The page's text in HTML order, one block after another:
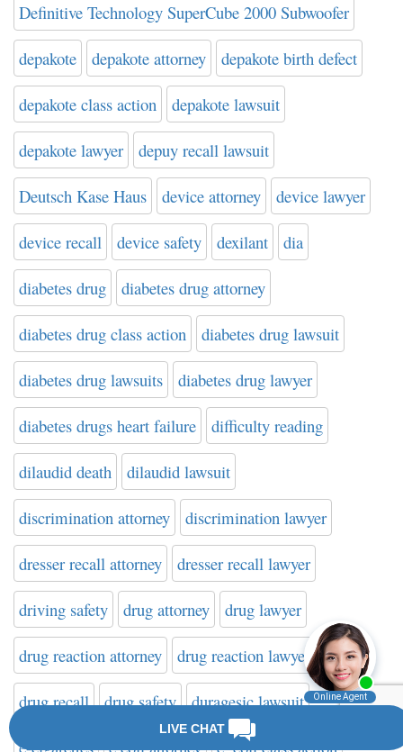
Definitive Technology SuperCube 2000 Subwoofer
depakote depakote attorney depakote birth defect
depakote class action depakote lawsuit
depakote lawyer depuy recall lawsuit
Deutsch Kase Haus device attorney device lawyer
device recall device safety dexilant dia
diabetes drug diabetes drug attorney
diabetes drug class action diabetes drug lawsuit
diabetes drug lawsuits diabetes drug lawyer
diabetes drugs heart failure difficulty reading
dilaudid death dilaudid lawsuit
discrimination attorney discrimination lawyer
dresser recall attorney dresser recall lawyer
driving safety drug attorney drug lawyer
drug reaction attorney drug reaction lawyer
drug recall drug safety duragesic lawsuit
e-cigarettes e.coli attorney e. coli class action